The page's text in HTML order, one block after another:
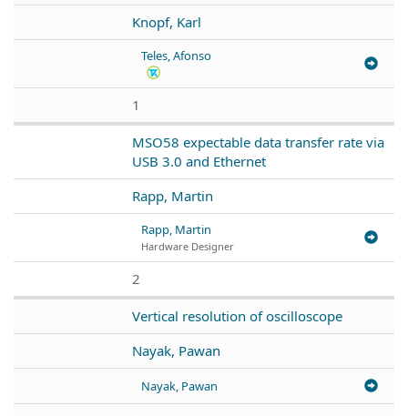
Knopf, Karl
Teles, Afonso
1
MSO58 expectable data transfer rate via
USB 3.0 and Ethernet
Rapp, Martin
Rapp, Martin
Hardware Designer
2
Vertical resolution of oscilloscope
Nayak, Pawan
Nayak, Pawan